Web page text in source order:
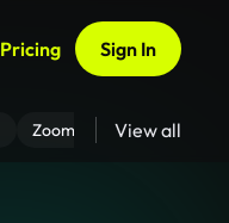
Pricing Sign In
Zoom Virtual Backgrounds
View all